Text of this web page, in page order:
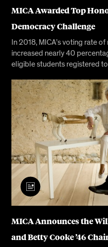
MICA Awarded Top
Democracy Challenge
In 2018, MICA’s voting rate
increased nearly 40
eligible students registered
MICA Announces the
and Betty Cooke ’46